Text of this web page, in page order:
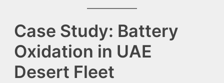
Case Study: Battery
Oxidation in UAE
Desert Fleet